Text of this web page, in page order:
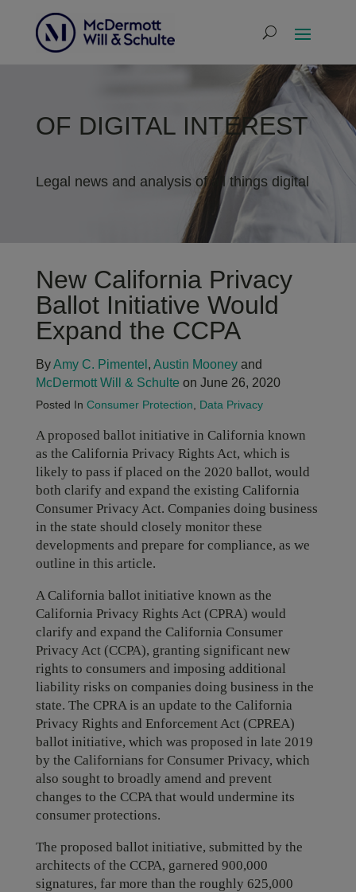
OF DIGITAL INTEREST
Legal news and analysis of all things digital
New California Privacy
Ballot Initiative Would
Expand the CCPA
ByAmy C. Pimentel , Austin Mooneyand
McDermott Will & Schulte on June 26, 2020
Posted In Consumer Protection Data Privacy
A proposed ballot initiative in California known
as the California Privacy Rights Act, which is
likely to pass if placed on the 2020 ballot, would
both clarify and expand the existing California
Consumer Privacy Act. Companies doing business
in the state should closely monitor these
developments and prepare for compliance, as we
outline in this article.
A California ballot initiative known as the
California Privacy Rights Act (CPRA) would
clarify and expand the California Consumer
Privacy Act (CCPA), granting significant new
rights to consumers and imposing additional
liability risks on companies doing business in the
state. The CPRA is an update to the California
Privacy Rights and Enforcement Act (CPREA)
ballot initiative, which was proposed in late 2019
by the Californians for Consumer Privacy, which
also sought to broadly amend and prevent
changes to the CCPA that would undermine its
consumer protections.
The proposed ballot initiative, submitted by the
architects of the CCPA, garnered 900,000
signatures, far more than the roughly 625,000